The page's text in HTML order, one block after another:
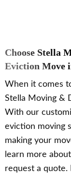
Choose Stella
Eviction Move
When it comes
Stella Moving &
With our
eviction moving
making your
learn more
request a quote.